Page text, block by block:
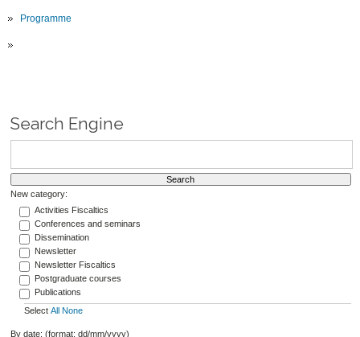
Programme
Search Engine
New category:
Activities Fiscaltics
Conferences and seminars
Dissemination
Newsletter
Newsletter Fiscaltics
Postgraduate courses
Publications
Select All None
By date: (format: dd/mm/yyyy)